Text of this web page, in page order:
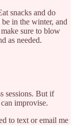
snacks and do
in the winter, and
sure to blow
as needed.
sessions. But if
improvise.
to text or email me